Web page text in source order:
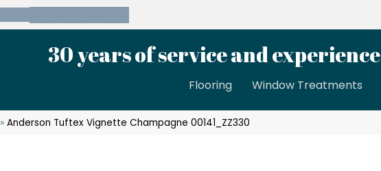
30 years of service and experience
Flooring Window Treatments
»Anderson Tuftex Vignette Champagne 00141_ZZ330